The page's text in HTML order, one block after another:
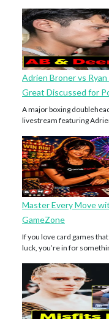
Adrien Broner vs
Great Discussed for
A major boxing
livestream featuring
Master Every Move
GameZone
If you love card games
luck, you’re in for